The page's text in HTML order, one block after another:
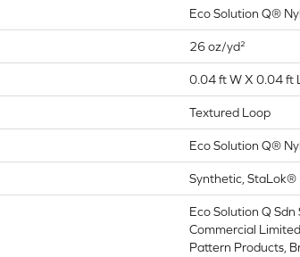
Eco Solution Q®
26 oz/yd²
0.04 ft W X 0.04 ft L
Textured Loop
Eco Solution Q®
Synthetic, StaLok®
Eco Solution Q
Commercial
Pattern Products,